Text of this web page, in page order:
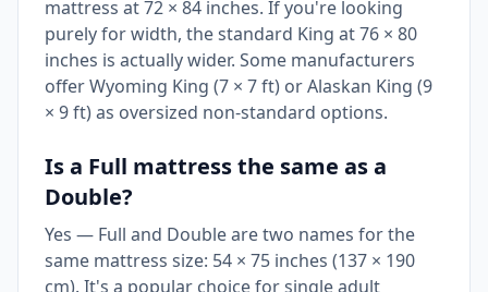
mattress at 72 × 84 inches. If you're looking
purely for width, the standard King at 76 × 80
inches is actually wider. Some manufacturers
offer Wyoming King (7 × 7 ft) or Alaskan King (9
× 9 ft) as oversized non-standard options.
Is a Full mattress the same as a
Double?
Yes — Full and Double are two names for the
same mattress size: 54 × 75 inches (137 × 190
cm). It's a popular choice for single adult